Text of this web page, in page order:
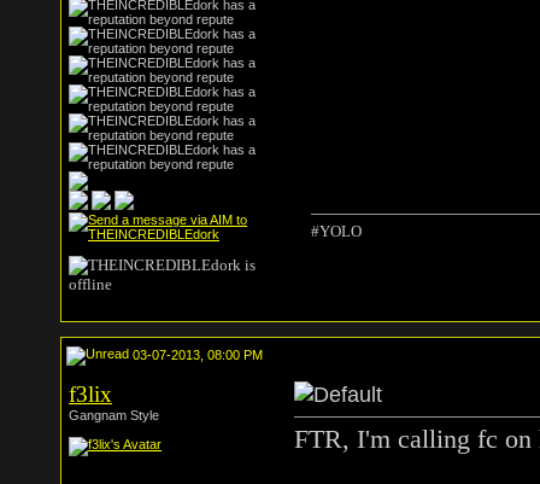
#YOLO
03-07-2013, 08:00 PM
f3lix
Gangnam Style
FTR, I'm calling fc on